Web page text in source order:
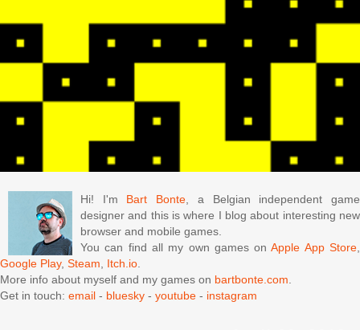
Hi! I'm Bart Bonte, a Belgian independent game
designer and this is where I blog about interesting new
browser and mobile games.
You can find all my own games onApple App Store,
Google Play, Steam, Itch.io.
More info about myself and my games on bartbonte.com.
Get in touch: email - bluesky - youtube - instagram